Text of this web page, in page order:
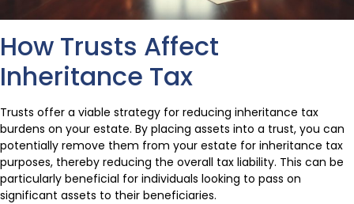
How Trusts Affect
Inheritance Tax
Trusts offer a viable strategy for reducing inheritance tax
burdens on your estate. By placing assets into a trust, you can
potentially remove them from your estate for inheritance tax
purposes, thereby reducing the overall tax liability. This can be
particularly beneficial for individuals looking to pass on
significant assets to their beneficiaries.